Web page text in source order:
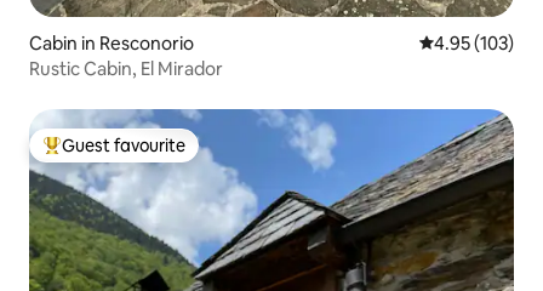
Cabin in Resconorio 4.95 out of 5
4.95 (103)
Rustic Cabin, El Mirador
Top guest favourite
Guest favourite